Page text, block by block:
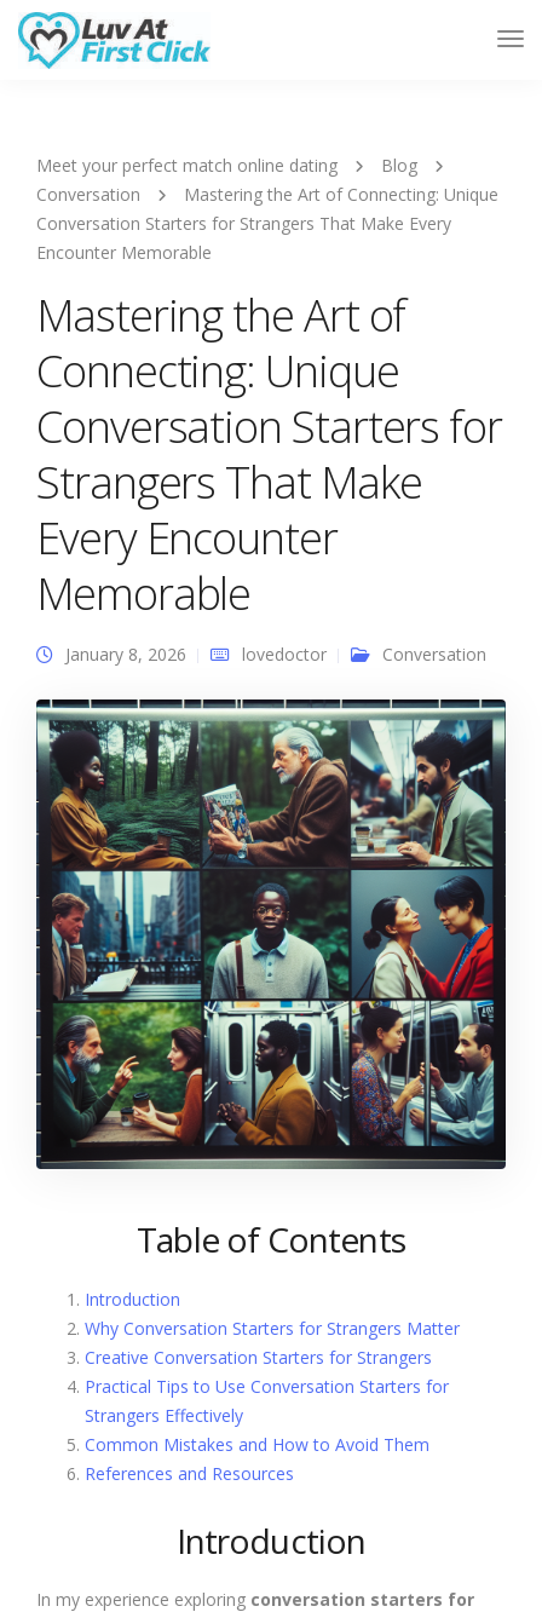
Meet your perfect match online dating
Blog
Conversation
Mastering the Art of Connecting: Unique
Conversation Starters for Strangers That Make Every
Encounter Memorable
Mastering the Art of
Connecting: Unique
Conversation Starters for
Strangers That Make
Every Encounter
Memorable
January 8, 2026 lovedoctor Conversation
Table of Contents
Introduction
Why Conversation Starters for Strangers Matter
Creative Conversation Starters for Strangers
Practical Tips to Use Conversation Starters for
Strangers Effectively
Common Mistakes and How to Avoid Them
References and Resources
Introduction
In my experience exploring conversation starters for